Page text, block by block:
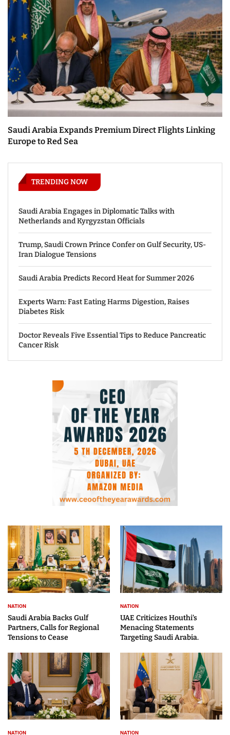
Saudi Arabia Expands Premium Direct Flights Linking
Europe to Red Sea
TRENDING NOW
Saudi Arabia Engages in Diplomatic Talks with
Netherlands and Kyrgyzstan Officials
Trump, Saudi Crown Prince Confer on Gulf Security, US-
Iran Dialogue Tensions
Saudi Arabia Predicts Record Heat for Summer 2026
Experts Warn: Fast Eating Harms Digestion, Raises
Diabetes Risk
Doctor Reveals Five Essential Tips to Reduce Pancreatic
Cancer Risk
NATION
Saudi Arabia Backs Gulf
Partners, Calls for Regional
Tensions to Cease
NATION
UAE Criticizes Houthi’s
Menacing Statements
Targeting Saudi Arabia.
NATION NATION